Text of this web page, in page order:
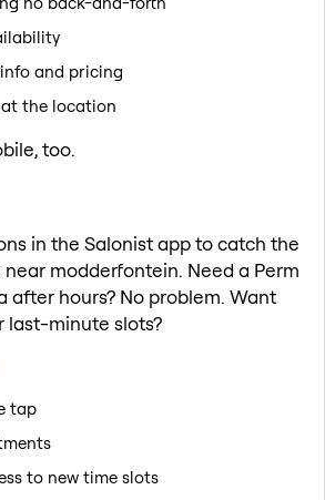
and pricing
the location
too.
in the Salonist app to catch the
modderfontein. Need a Perm
after hours? No problem. Want
last-minute slots?
tap
to new time slots